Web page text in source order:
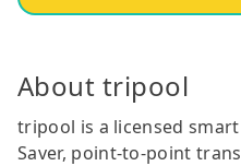
About tripool
tripool is a licensed
Saver, point-to-point